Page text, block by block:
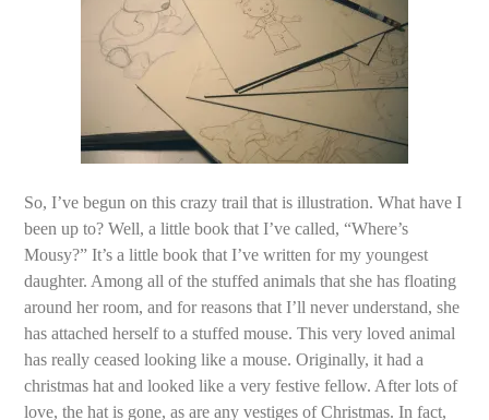
So, I’ve begun on this crazy trail that is illustration. What have I
been up to? Well, a little book that I’ve called, “Where’s
Mousy?” It’s a little book that I’ve written for my youngest
daughter. Among all of the stuffed animals that she has floating
around her room, and for reasons that I’ll never understand, she
has attached herself to a stuffed mouse. This very loved animal
has really ceased looking like a mouse. Originally, it had a
christmas hat and looked like a very festive fellow. After lots of
love, the hat is gone, as are any vestiges of Christmas. In fact,